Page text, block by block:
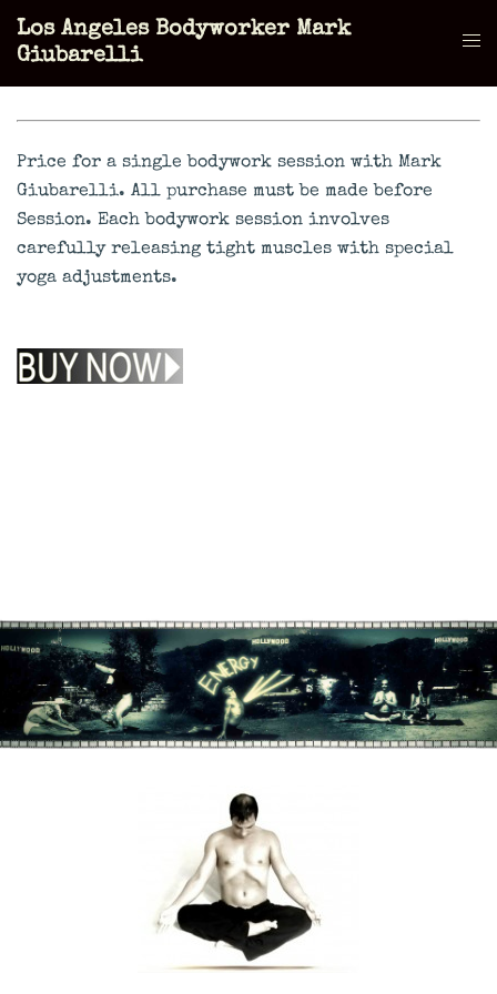
Skip
Los Angeles Bodyworker Mark
Giubarelli
Price for a single bodywork session with Mark
Giubarelli. All purchase must be made before
Session. Each bodywork session involves
carefully releasing tight muscles with special
yoga adjustments.